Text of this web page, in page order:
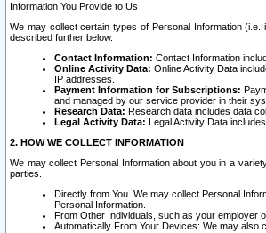
Information You Provide to Us
We may collect certain types of Personal Information
described further below.
Contact Information: Contact Information
Online Activity Data: Online Activity Data
IP addresses.
Payment Information for Subscriptions:
and managed by our service provider in their
Research Data: Research data includes data
Legal Activity Data: Legal Activity Data
2. HOW WE COLLECT INFORMATION
We may collect Personal Information about you in a
parties.
Directly from You. We may collect Personal
Personal Information.
From Other Individuals, such as your employer
Automatically From Your Devices: We may also